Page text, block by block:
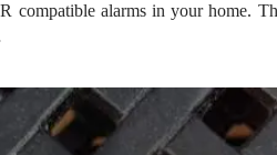
compatible alarms in your home.